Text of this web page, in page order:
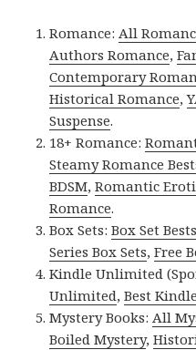
Romance:All
Authors Romance,
Contemporary
Historical Romance,
Suspense.
18+ Romance:
Steamy Romance
BDSM,Romantic
Romance.
Box Sets:Box Set
Series Box Sets,Free
Kindle Unlimited
Unlimited,Best
Mystery Books:All
Boiled Mystery,